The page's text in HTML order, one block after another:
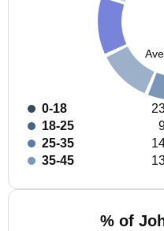
0-18
18-25
25-35
35-45
% of